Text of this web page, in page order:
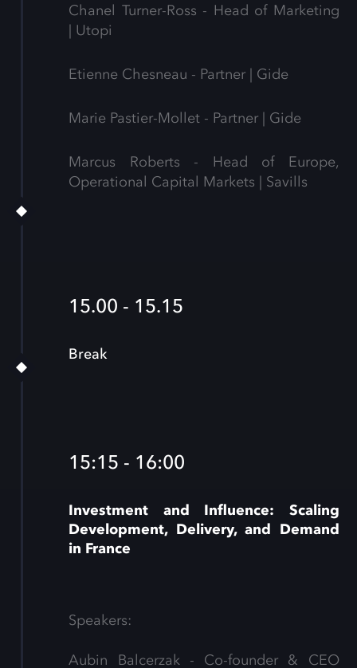
Chanel Turner-Ross - Head of Marketing
| Utopi
Etienne Chesneau - Partner | Gide
Marie Pastier-Mollet - Partner | Gide
Marcus Roberts - Head of Europe,
Operational Capital Markets | Savills
15.00 - 15.15
Break
15:15 - 16:00
Investment and Influence: Scaling
Development, Delivery, and Demand
in France
Speakers:
Aubin Balcerzak - Co-founder & CEO